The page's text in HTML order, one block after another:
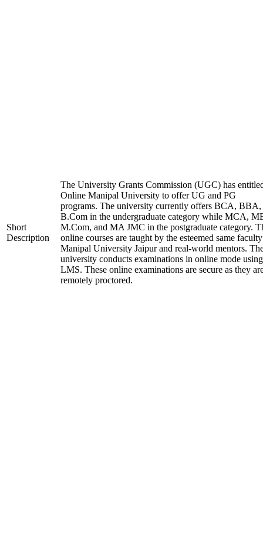
Short
Description
The University Grants Commission (UGC) has
Online Manipal University to offer UG and PG
programs. The university currently offers BCA, BBA,
B.Com in the undergraduate category while MCA,
M.Com, and MA JMC in the postgraduate category.
online courses are taught by the esteemed same
Manipal University Jaipur and real-world mentors.
university conducts examinations in online mode
LMS. These online examinations are secure as they
remotely proctored.